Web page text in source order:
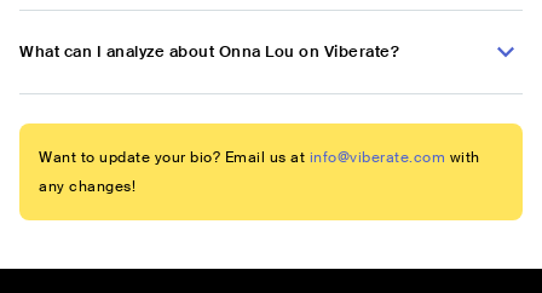
What can I analyze about Onna Lou on Viberate?
Want to update your bio? Email us at info@viberate.com with
any changes!